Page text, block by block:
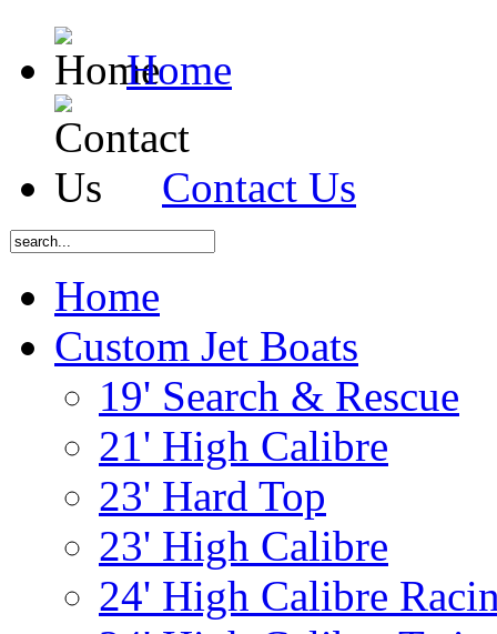
Home
Contact Us
Home
Custom Jet Boats
19' Search & Rescue
21' High Calibre
23' Hard Top
23' High Calibre
24' High Calibre